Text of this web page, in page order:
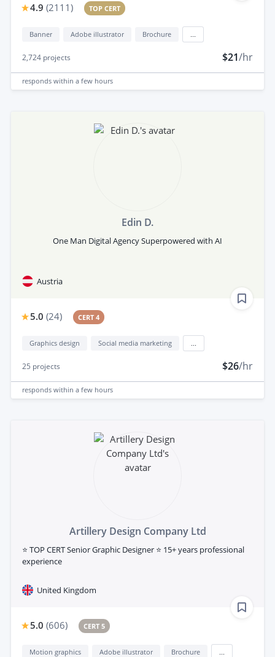
4.9 (2111) TOP CERT
Banner Adobe illustrator Brochure
2,724 projects $21/hr
responds within a few hours
Edin D.
One Man Digital Agency Superpowered with AI
Austria
5.0 (24) CERT 4
Graphics design Social media marketing
25 projects $26/hr
responds within a few hours
Artillery Design Company Ltd
⭐ TOP CERT Senior Graphic Designer ⭐ 15+ years professional
experience
United Kingdom
5.0 (606) CERT 5
Motion graphics Adobe illustrator Brochure